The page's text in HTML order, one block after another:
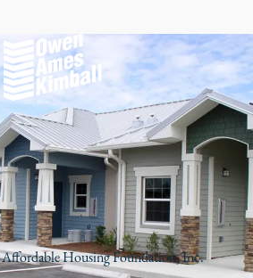
Housing Foundation, Inc.